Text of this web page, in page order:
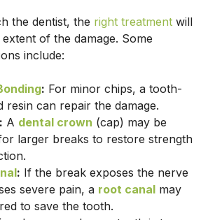
the dentist, the right treatment will
of the damage. Some
include:
: For minor chips, a tooth-
resin can repair the damage.
A dental crown (cap) may be
larger breaks to restore strength
: If the break exposes the nerve
severe pain, a root canal may
to save the tooth.